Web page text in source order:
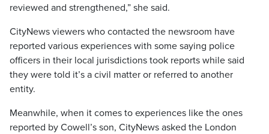
reviewed and strengthened,” she said.
CityNews viewers who contacted the newsroom have
reported various experiences with some saying police
officers in their local jurisdictions took reports while said
they were told it’s a civil matter or referred to another
entity.
Meanwhile, when it comes to experiences like the ones
reported by Cowell’s son, CityNews asked the London